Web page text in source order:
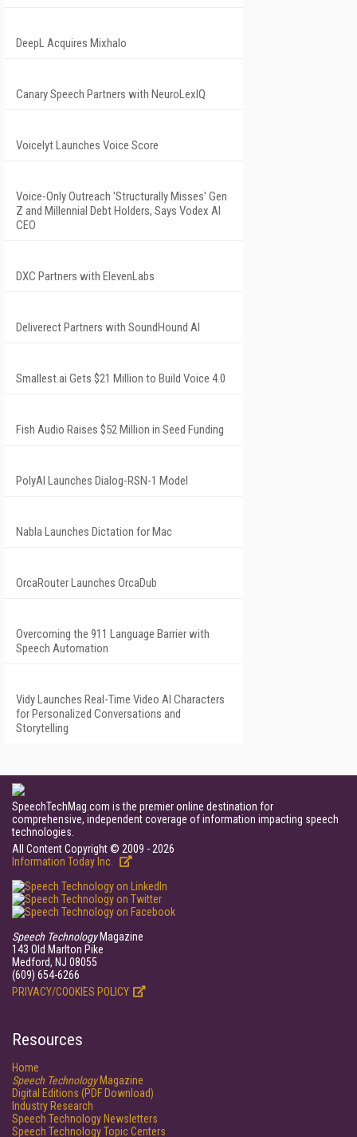
DeepL Acquires Mixhalo
Canary Speech Partners with NeuroLexIQ
Voicelyt Launches Voice Score
Voice-Only Outreach 'Structurally Misses' Gen
Z and Millennial Debt Holders, Says Vodex AI
CEO
DXC Partners with ElevenLabs
Deliverect Partners with SoundHound AI
Smallest.ai Gets $21 Million to Build Voice 4.0
Fish Audio Raises $52 Million in Seed Funding
PolyAI Launches Dialog-RSN-1 Model
Nabla Launches Dictation for Mac
OrcaRouter Launches OrcaDub
Overcoming the 911 Language Barrier with
Speech Automation
Vidy Launches Real-Time Video AI Characters
for Personalized Conversations and
Storytelling
SpeechTechMag.com is the premier online destination for
comprehensive, independent coverage of information impacting speech
technologies.
All Content Copyright © 2009 - 2026
Information Today Inc.
Speech TechnologyMagazine
143 Old Marlton Pike
Medford, NJ 08055
(609) 654-6266
PRIVACY/COOKIES POLICY
Resources
Home
Speech TechnologyMagazine
Digital Editions (PDF Download)
Industry Research
Speech Technology Newsletters
Speech Technology Topic Centers